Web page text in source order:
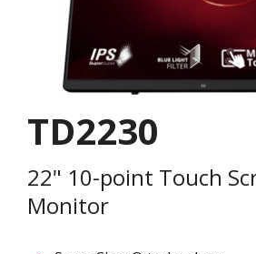
TD2230
22" 10-point Touch
Monitor